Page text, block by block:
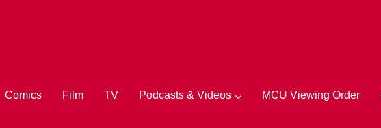
Comics Film TV Podcasts & Videos MCU Viewing Order